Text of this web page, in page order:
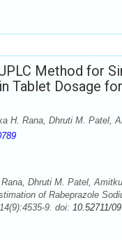
Method for
Tablet Dosage
H. Rana, Dhruti M. Patel,
Dhruti M. Patel,
of Rabeprazole
9. doi: 10.52711/